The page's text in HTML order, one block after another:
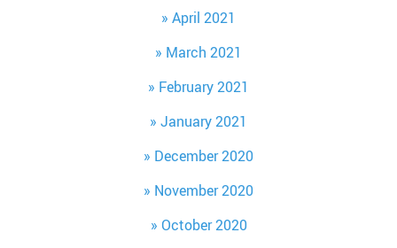
April 2021
March 2021
February 2021
January 2021
December 2020
November 2020
October 2020